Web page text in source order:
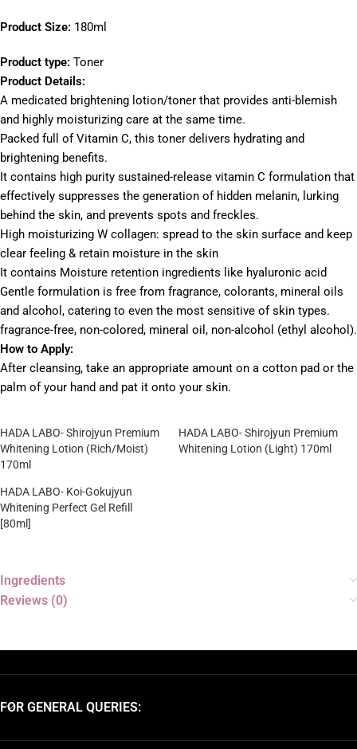
Product Size: 180ml
Product type: Toner
Product Details:
A medicated brightening lotion/toner that provides anti-blemish
and highly moisturizing care at the same time.
Packed full of Vitamin C, this toner delivers hydrating and
brightening benefits.
It contains high purity sustained-release vitamin C formulation that
effectively suppresses the generation of hidden melanin, lurking
behind the skin, and prevents spots and freckles.
High moisturizing W collagen: spread to the skin surface and keep
clear feeling & retain moisture in the skin
It contains Moisture retention ingredients like hyaluronic acid
Gentle formulation is free from fragrance, colorants, mineral oils
and alcohol, catering to even the most sensitive of skin types.
fragrance-free, non-colored, mineral oil, non-alcohol (ethyl alcohol).
How to Apply:
After cleansing, take an appropriate amount on a cotton pad or the
palm of your hand and pat it onto your skin.
HADA LABO- Shirojyun Premium
Whitening Lotion (Rich/Moist)
170ml
HADA LABO- Shirojyun Premium
Whitening Lotion (Light) 170ml
HADA LABO- Koi-Gokujyun
Whitening Perfect Gel Refill
[80ml]
Ingredients
Reviews (0)
FOR GENERAL QUERIES: